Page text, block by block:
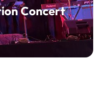
Concert